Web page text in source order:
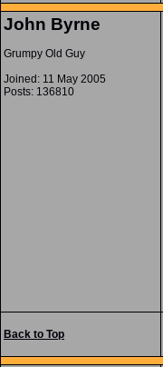
John Byrne
Grumpy Old Guy
Joined: 11 May 2005
Posts: 136810
Back to Top